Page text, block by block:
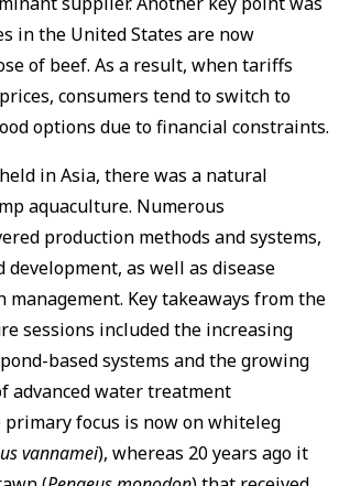
in the United States are now
of beef. As a result, when tariffs
consumers tend to switch to
options due to financial constraints.
in Asia, there was a natural
aquaculture. Numerous
production methods and systems,
as well as disease
management. Key takeaways from the
sessions included the increasing
based systems and the growing
advanced water treatment
primary focus is now on whiteleg
vannamei), whereas 20 years ago it